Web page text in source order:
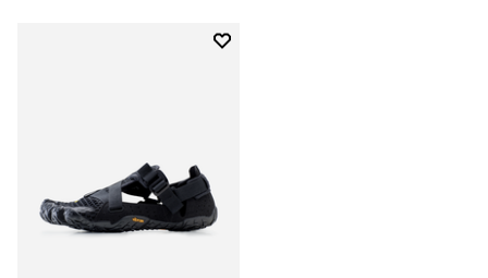
Add to wishlist